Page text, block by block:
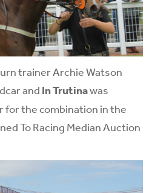
trainer Archie Watson
and In Trutinawas
for the combination in the
To Racing Median Auction